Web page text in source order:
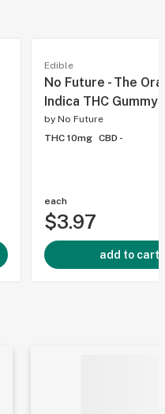
Edible
No Future - The
Indica THC Gummy
by No Future
THC 10mg CBD -
each
$3.97
add to cart